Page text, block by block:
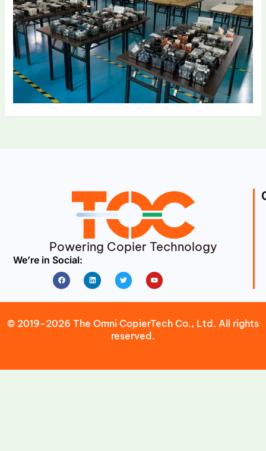
Powering Copier Technology
We’re in Social:
FacebookLinkedin Twitter Youtube
© 2019-2026 The Omni CopierTech Co., Ltd. All rights
reserved.